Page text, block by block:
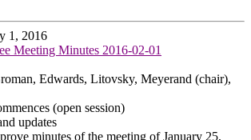
1, 2016
Meeting Minutes 2016-02-01
Edwards, Litovsky, Meyerand (chair),
(open session)
updates
minutes of the meeting of January 25,